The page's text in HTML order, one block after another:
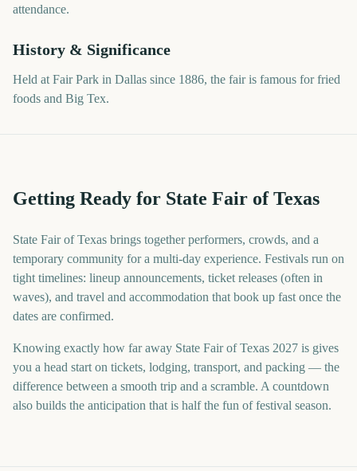
attendance.
History & Significance
Held at Fair Park in Dallas since 1886, the fair is famous for fried
foods and Big Tex.
Getting Ready for State Fair of Texas
State Fair of Texas brings together performers, crowds, and a
temporary community for a multi-day experience. Festivals run on
tight timelines: lineup announcements, ticket releases (often in
waves), and travel and accommodation that book up fast once the
dates are confirmed.
Knowing exactly how far away State Fair of Texas 2027 is gives
you a head start on tickets, lodging, transport, and packing — the
difference between a smooth trip and a scramble. A countdown
also builds the anticipation that is half the fun of festival season.